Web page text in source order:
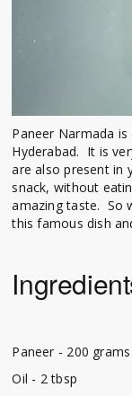
Paneer Narmada
Hyderabad. It is
are also present in
snack, without
amazing taste. So
this famous dish
Paneer - 200 grams
Oil - 2 tbsp